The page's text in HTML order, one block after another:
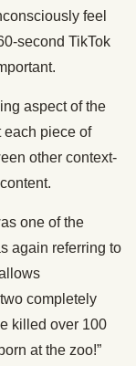
feel
second TikTok
aspectof the
each piece of
other context-
one of the
again referring to
completely
killed over 100
at the zoo!”